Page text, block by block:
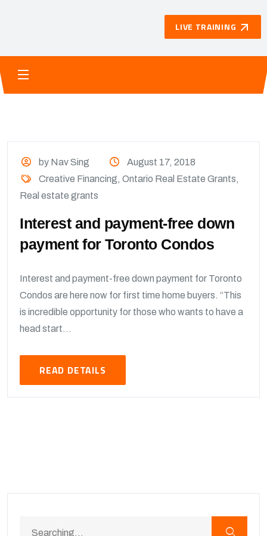
LIVE TRAINING
by Nav Sing
August 17, 2018
Creative Financing,Ontario Real Estate Grants,
Real estate grants
Interest and payment-free down
payment for Toronto Condos
Interest and payment-free down payment for Toronto
Condos are here now for first time home buyers. “This
is incredible opportunity for those who wants to have a
head start...
READ DETAILS